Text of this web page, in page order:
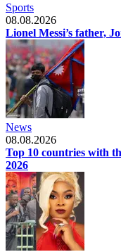
Sports
08.08.2026
Lionel Messi’s father,
News
08.08.2026
Top 10 countries with
2026